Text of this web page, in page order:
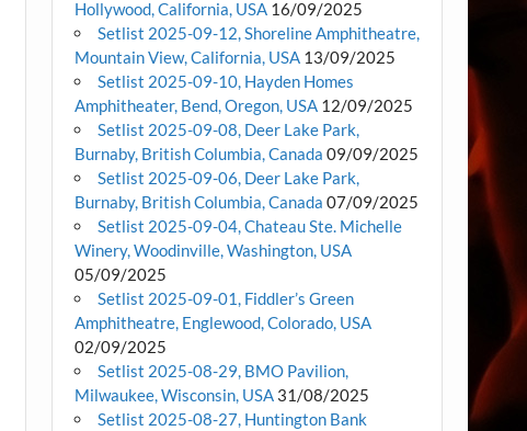
Hollywood, California, USA 16/09/2025
Setlist 2025-09-12, Shoreline Amphitheatre,
Mountain View, California, USA 13/09/2025
Setlist 2025-09-10, Hayden Homes
Amphitheater, Bend, Oregon, USA 12/09/2025
Setlist 2025-09-08, Deer Lake Park,
Burnaby, British Columbia, Canada 09/09/2025
Setlist 2025-09-06, Deer Lake Park,
Burnaby, British Columbia, Canada 07/09/2025
Setlist 2025-09-04, Chateau Ste. Michelle
Winery, Woodinville, Washington, USA
05/09/2025
Setlist 2025-09-01, Fiddler’s Green
Amphitheatre, Englewood, Colorado, USA
02/09/2025
Setlist 2025-08-29, BMO Pavilion,
Milwaukee, Wisconsin, USA 31/08/2025
Setlist 2025-08-27, Huntington Bank